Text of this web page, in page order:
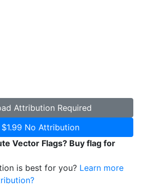
Attribution Required
No Attribution
Vector Flags? Buy flag for
is best for you? Learn more